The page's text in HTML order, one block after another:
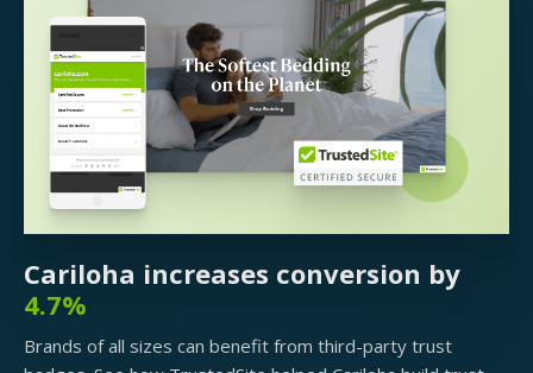
Cariloha increases conversion by
4.7%
Brands of all sizes can benefit from third-party trust